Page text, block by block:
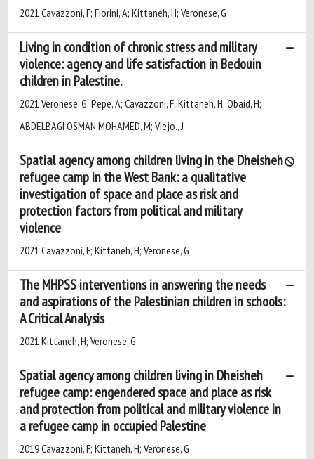
2021 Cavazzoni, F; Fiorini, A; Kittaneh, H; Veronese, G
Living in condition of chronic stress and military
violence: agency and life satisfaction in Bedouin
children in Palestine.
2021 Veronese, G; Pepe, A; Cavazzoni, F; Kittaneh, H; Obaid, H;
ABDELBAGI OSMAN MOHAMED, M; Viejo., J
Spatial agency among children living in the Dheisheh
refugee camp in the West Bank: a qualitative
investigation of space and place as risk and
protection factors from political and military
violence
2021 Cavazzoni, F; Kittaneh, H; Veronese, G
The MHPSS interventions in answering the needs
and aspirations of the Palestinian children in schools:
A Critical Analysis
2021 Kittaneh, H; Veronese, G
Spatial agency among children living in Dheisheh
refugee camp: engendered space and place as risk
and protection from political and military violence in
a refugee camp in occupied Palestine
2019 Cavazzoni, F; Kittaneh, H; Veronese, G